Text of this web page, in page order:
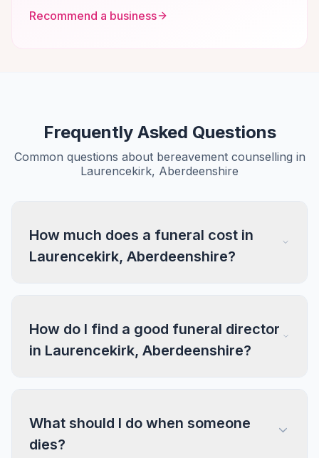
Recommend a business
Frequently Asked Questions
Common questions about bereavement counselling in
Laurencekirk, Aberdeenshire
How much does a funeral cost in
Laurencekirk, Aberdeenshire?
How do I find a good funeral director
in Laurencekirk, Aberdeenshire?
What should I do when someone
dies?